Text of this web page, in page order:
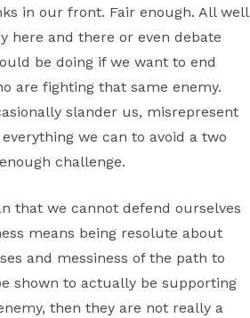
in our front. Fair enough. All well
here and there or even debate
be doing if we want to end
are fighting that same enemy.
slander us, misrepresent
we can to avoid a two
challenge.
that we cannot defend ourselves
means being resolute about
and messiness of the path to
shown to actually be supporting
then they are not really a